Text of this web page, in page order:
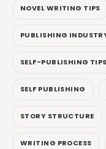
NOVEL WRITING TIPS
PUBLISHING
SELF-PUBLISHING TIPS
SELF PUBLISHING
STORY STRUCTURE
WRITING PROCESS